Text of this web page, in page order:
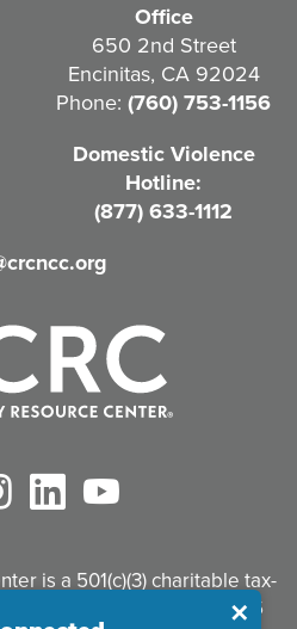
Office
650 2nd Street
Encinitas, CA 92024
Phone: (760) 753-1156
Domestic Violence
Hotline:
(877) 633-1112
InstagramLinkedIn
is a 501(c)(3) charitable tax-
identification #95-3497926
Close
✕